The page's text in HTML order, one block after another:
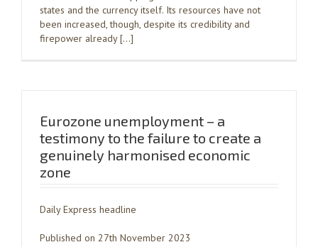
states and the currency itself. Its resources have not
been increased, though, despite its credibility and
firepower already […]
Eurozone unemployment – a
testimony to the failure to create a
genuinely harmonised economic
zone
Daily Express headline
Published on 27th November 2023